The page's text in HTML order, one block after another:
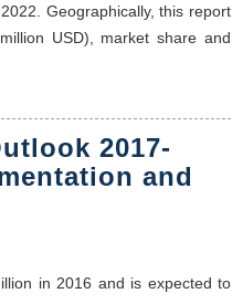
Geographically, this report
USD), market share and
2017-
and
in 2016 and is expected to